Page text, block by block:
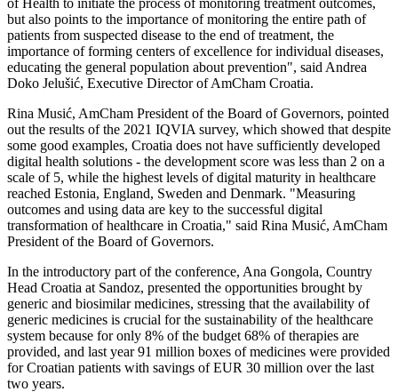
but also points to the importance of monitoring the entire path of
patients from suspected disease to the end of treatment, the
importance of forming centers of excellence for individual diseases,
educating the general population about prevention", said Andrea
Doko Jelušić, Executive Director of AmCham Croatia.
Rina Musić, AmCham President of the Board of Governors, pointed
out the results of the 2021 IQVIA survey, which showed that despite
some good examples, Croatia does not have sufficiently developed
digital health solutions - the development score was less than 2 on a
scale of 5, while the highest levels of digital maturity in healthcare
reached Estonia, England, Sweden and Denmark. "Measuring
outcomes and using data are key to the successful digital
transformation of healthcare in Croatia," said Rina Musić, AmCham
President of the Board of Governors.
In the introductory part of the conference, Ana Gongola, Country
Head Croatia at Sandoz, presented the opportunities brought by
generic and biosimilar medicines, stressing that the availability of
generic medicines is crucial for the sustainability of the healthcare
system because for only 8% of the budget 68% of therapies are
provided, and last year 91 million boxes of medicines were provided
for Croatian patients with savings of EUR 30 million over the last
two years.